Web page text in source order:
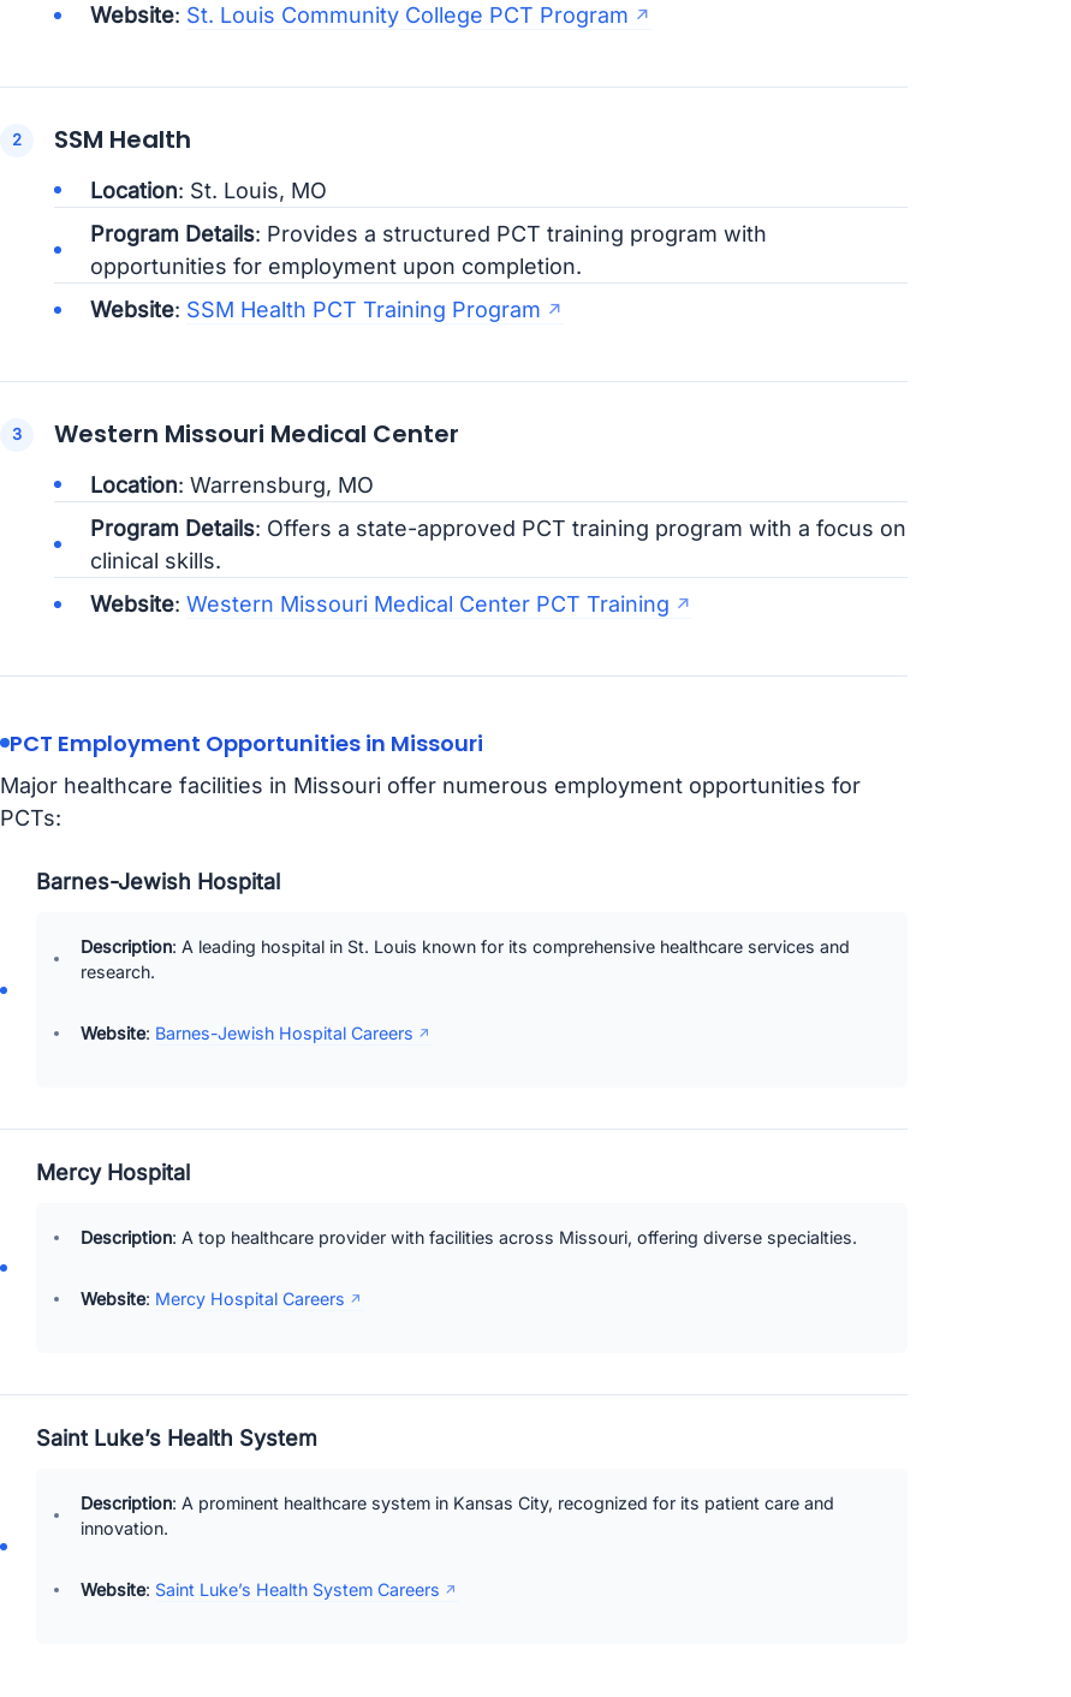
Website: St. Louis Community College PCT Program
SSM Health
Location: St. Louis, MO
Program Details: Provides a structured PCT training program with
opportunities for employment upon completion.
Website: SSM Health PCT Training Program
Western Missouri Medical Center
Location: Warrensburg, MO
Program Details: Offers a state-approved PCT training program with a focus on
clinical skills.
Website: Western Missouri Medical Center PCT Training
PCT Employment Opportunities in Missouri
Major healthcare facilities in Missouri offer numerous employment opportunities for
PCTs:
Barnes-Jewish Hospital
Description: A leading hospital in St. Louis known for its comprehensive healthcare services and
research.
Website: Barnes-Jewish Hospital Careers
Mercy Hospital
Description: A top healthcare provider with facilities across Missouri, offering diverse specialties.
Website: Mercy Hospital Careers
Saint Luke’s Health System
Description: A prominent healthcare system in Kansas City, recognized for its patient care and
innovation.
Website: Saint Luke’s Health System Careers